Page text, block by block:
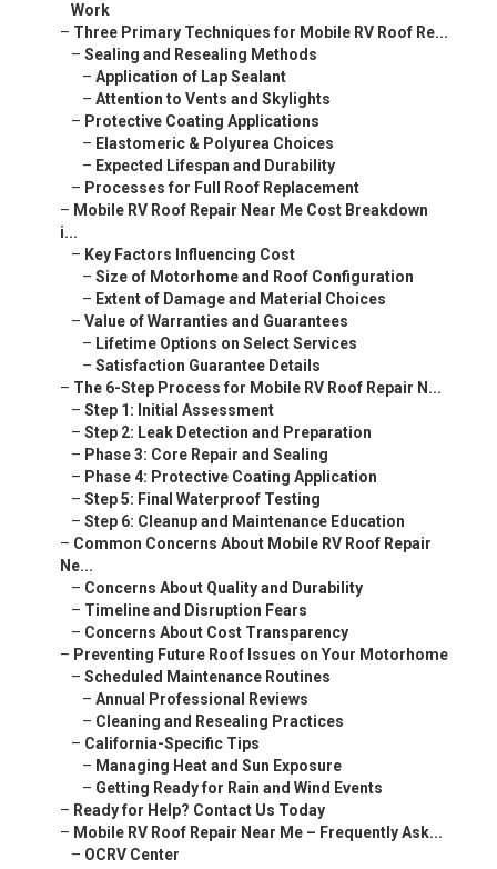
Work
– Three Primary Techniques for Mobile RV Roof Re...
– Sealing and Resealing Methods
– Application of Lap Sealant
– Attention to Vents and Skylights
– Protective Coating Applications
– Elastomeric & Polyurea Choices
– Expected Lifespan and Durability
– Processes for Full Roof Replacement
– Mobile RV Roof Repair Near Me Cost Breakdown
i...
– Key Factors Influencing Cost
– Size of Motorhome and Roof Configuration
– Extent of Damage and Material Choices
– Value of Warranties and Guarantees
– Lifetime Options on Select Services
– Satisfaction Guarantee Details
– The 6-Step Process for Mobile RV Roof Repair N...
– Step 1: Initial Assessment
– Step 2: Leak Detection and Preparation
– Phase 3: Core Repair and Sealing
– Phase 4: Protective Coating Application
– Step 5: Final Waterproof Testing
– Step 6: Cleanup and Maintenance Education
– Common Concerns About Mobile RV Roof Repair
Ne...
– Concerns About Quality and Durability
– Timeline and Disruption Fears
– Concerns About Cost Transparency
– Preventing Future Roof Issues on Your Motorhome
– Scheduled Maintenance Routines
– Annual Professional Reviews
– Cleaning and Resealing Practices
– California-Specific Tips
– Managing Heat and Sun Exposure
– Getting Ready for Rain and Wind Events
– Ready for Help? Contact Us Today
– Mobile RV Roof Repair Near Me – Frequently Ask...
– OCRV Center